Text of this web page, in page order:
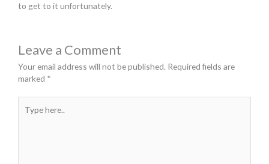
to get to it unfortunately.
Leave a Comment
Your email address will not be published. Required fields are
marked *
here..